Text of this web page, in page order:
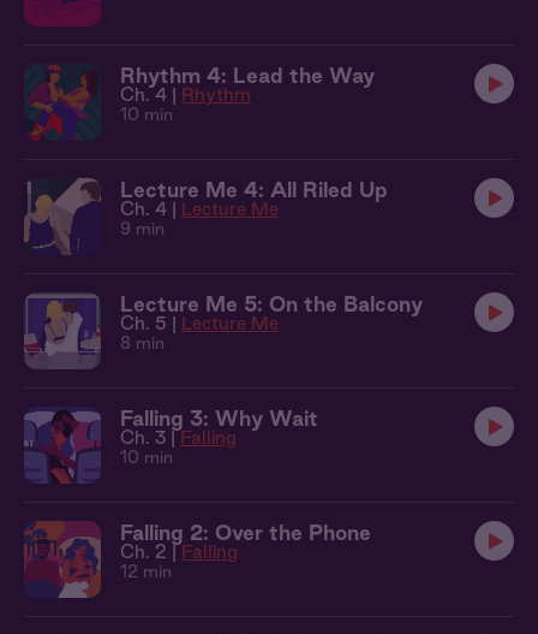
Rhythm 4: Lead the Way
Ch. 4 | Rhythm
10 min
Lecture Me 4: All Riled Up
Ch. 4 | Lecture Me
9 min
Lecture Me 5: On the Balcony
Ch. 5 | Lecture Me
8 min
Falling 3: Why Wait
Ch. 3 | Falling
10 min
Falling 2: Over the Phone
Ch. 2 | Falling
12 min